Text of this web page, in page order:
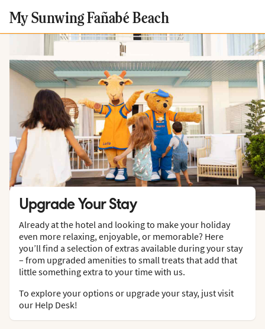
My Sunwing Fañabé Beach
Upgrade Your Stay
Already at the hotel and looking to make your holiday
even more relaxing, enjoyable, or memorable? Here
you’ll find a selection of extras available during your stay
– from upgraded amenities to small treats that add that
little something extra to your time with us.
To explore your options or upgrade your stay, just visit
our Help Desk!